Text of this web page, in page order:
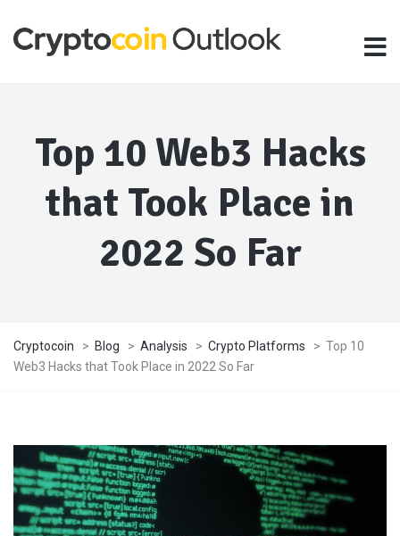
Top 10 Web3 Hacks
that Took Place in
2022 So Far
Cryptocoin > Blog > Analysis > Crypto Platforms > Top 10
Web3 Hacks that Took Place in 2022 So Far